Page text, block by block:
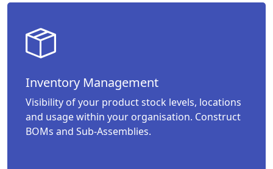
Inventory Management
Visibility of your product stock levels, locations
and usage within your organisation. Construct
BOMs and Sub-Assemblies.